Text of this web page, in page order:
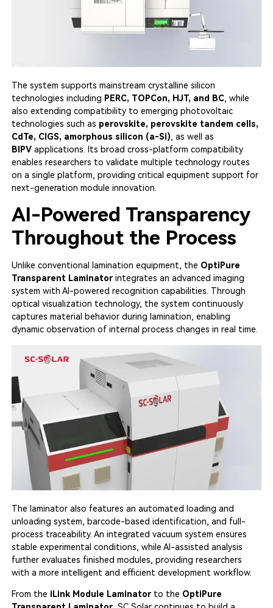
The system supports mainstream crystalline silicon
technologies including PERC, TOPCon, HJT, and BC, while
also extending compatibility to emerging photovoltaic
technologies such as perovskite, perovskite tandem cells,
CdTe, CIGS, amorphous silicon (a-Si), as well as
BIPVapplications. Its broad cross-platform compatibility
enables researchers to validate multiple technology routes
on a single platform, providing critical equipment support for
next-generation module innovation.
AI-Powered Transparency
Throughout the Process
Unlike conventional lamination equipment, the OptiPure
Transparent Laminatorintegrates an advanced imaging
system with AI-powered recognition capabilities. Through
optical visualization technology, the system continuously
captures material behavior during lamination, enabling
dynamic observation of internal process changes in real time.
The laminator also features an automated loading and
unloading system, barcode-based identification, and full-
process traceability. An integrated vacuum system ensures
stable experimental conditions, while AI-assisted analysis
further evaluates finished modules, providing researchers
with a more intelligent and efficient development workflow.
From the iLink Module Laminatorto the OptiPure